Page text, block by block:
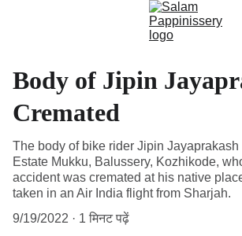
Body of Jipin
Cremated
The body of bike rider Jipin Jayaprakash
Estate Mukku, Balussery, Kozhikode,
accident was cremated at his native
taken in an Air India flight from Sharjah.
9/19/2022
1 मिनट पढ़ें